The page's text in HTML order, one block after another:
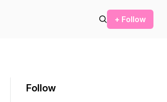
+ Follow
Follow